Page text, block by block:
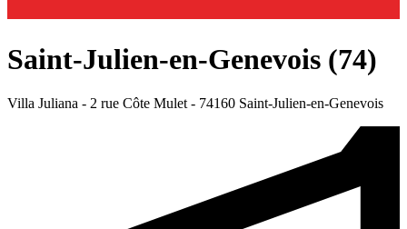
Saint-Julien-en-Genevois (74)
Villa Juliana - 2 rue Côte Mulet - 74160 Saint-Julien-en-Genevois